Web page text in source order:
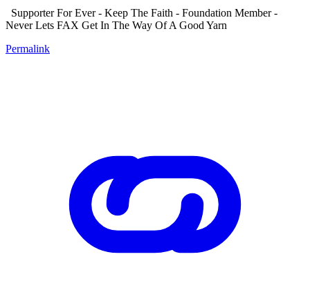
Supporter For Ever - Keep The Faith - Foundation Member -
Never Lets FAX Get In The Way Of A Good Yarn
Permalink